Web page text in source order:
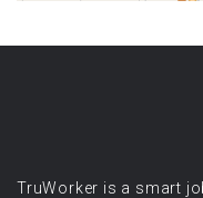
TruWorker is a smart